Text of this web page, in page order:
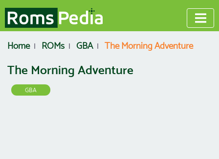
Home ROMs GBA The Morning Adventure
The Morning Adventure
GBA